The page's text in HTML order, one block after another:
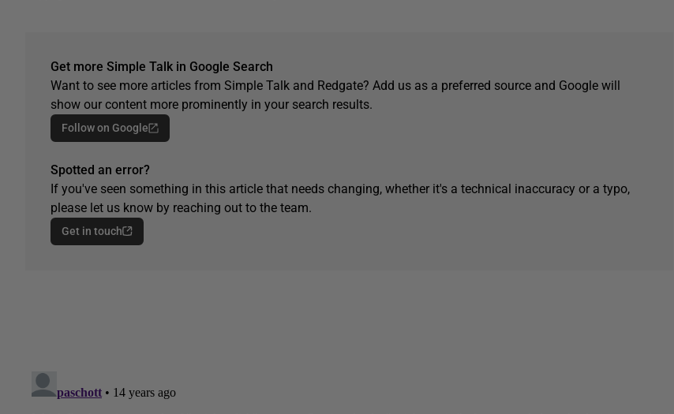
Get more Simple Talk in Google Search
Want to see more articles from Simple Talk and Redgate? Add us as a preferred source and Google will
show our content more prominently in your search results.
Follow on Google
Spotted an error?
If you've seen something in this article that needs changing, whether it's a technical inaccuracy or a typo,
please let us know by reaching out to the team.
Get in touch